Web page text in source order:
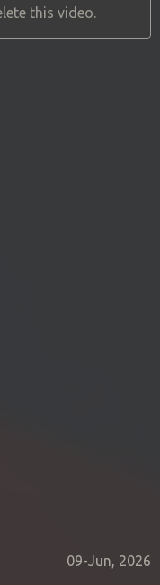
this video.
09-Jun, 2026